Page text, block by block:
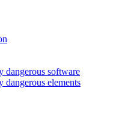
dangerous software
dangerous elements